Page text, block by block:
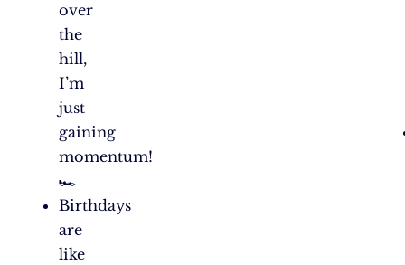
over
the
hill,
I’m
just
gaining
momentum!
🏎️
Birthdays
are
like